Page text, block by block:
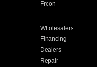
Freon
Wholesalers
Financing
Dealers
Repair